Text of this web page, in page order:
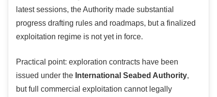
latest sessions, the Authority made substantial
progress drafting rules and roadmaps, but a finalized
exploitation regime is not yet in force.
Practical point: exploration contracts have been
issued under the International Seabed Authority,
but full commercial exploitation cannot legally